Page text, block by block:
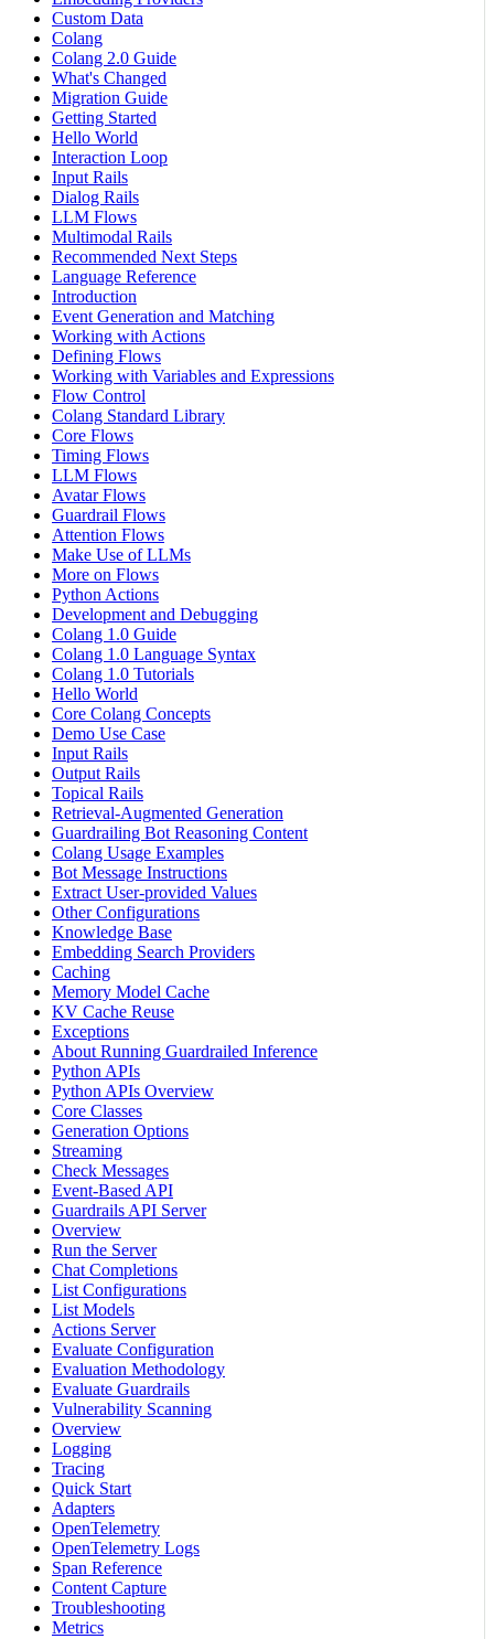
Custom Data
Colang
Colang 2.0 Guide
What's Changed
Migration Guide
Getting Started
Hello World
Interaction Loop
Input Rails
Dialog Rails
LLM Flows
Multimodal Rails
Recommended Next Steps
Language Reference
Introduction
Event Generation and Matching
Working with Actions
Defining Flows
Working with Variables and Expressions
Flow Control
Colang Standard Library
Core Flows
Timing Flows
LLM Flows
Avatar Flows
Guardrail Flows
Attention Flows
Make Use of LLMs
More on Flows
Python Actions
Development and Debugging
Colang 1.0 Guide
Colang 1.0 Language Syntax
Colang 1.0 Tutorials
Hello World
Core Colang Concepts
Demo Use Case
Input Rails
Output Rails
Topical Rails
Retrieval-Augmented Generation
Guardrailing Bot Reasoning Content
Colang Usage Examples
Bot Message Instructions
Extract User-provided Values
Other Configurations
Knowledge Base
Embedding Search Providers
Caching
Memory Model Cache
KV Cache Reuse
Exceptions
About Running Guardrailed Inference
Python APIs
Python APIs Overview
Core Classes
Generation Options
Streaming
Check Messages
Event-Based API
Guardrails API Server
Overview
Run the Server
Chat Completions
List Configurations
List Models
Actions Server
Evaluate Configuration
Evaluation Methodology
Evaluate Guardrails
Vulnerability Scanning
Overview
Logging
Tracing
Quick Start
Adapters
OpenTelemetry
OpenTelemetry Logs
Span Reference
Content Capture
Troubleshooting
Metrics